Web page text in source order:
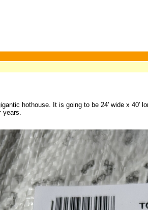
hothouse. It is going to be 24' wide x
years.